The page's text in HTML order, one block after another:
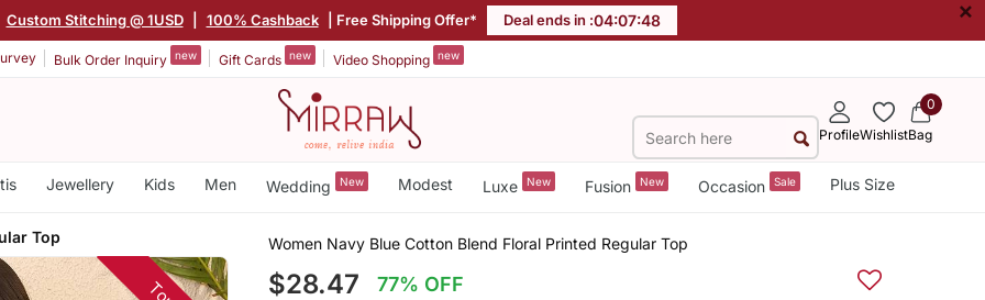
Custom Stitching @ 1USD 100% Cashback | Free Shipping Offer* Deal ends in :04:07:47 ×
Bulk Order Inquiry new Gift Cards new Video Shopping new
ProfileWishlist
0
Bag
Jewellery Kids Men Wedding New Modest Luxe New Fusion New Occasion Sale Plus Size
Top Women Navy Blue Cotton Blend Floral Printed Regular Top
$28.47 77% OFF